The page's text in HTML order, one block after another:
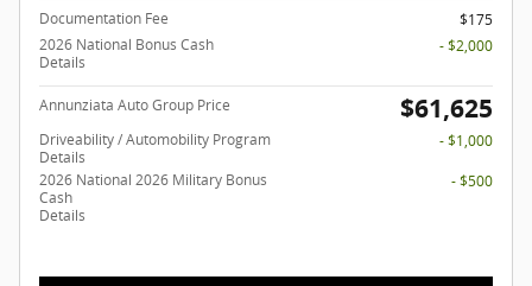
Documentation Fee
$175
2026 National Bonus Cash
Details
- $2,000
Annunziata Auto Group Price $61,625
Driveability / Automobility Program
Details
- $1,000
2026 National 2026 Military Bonus
Cash
Details
- $500